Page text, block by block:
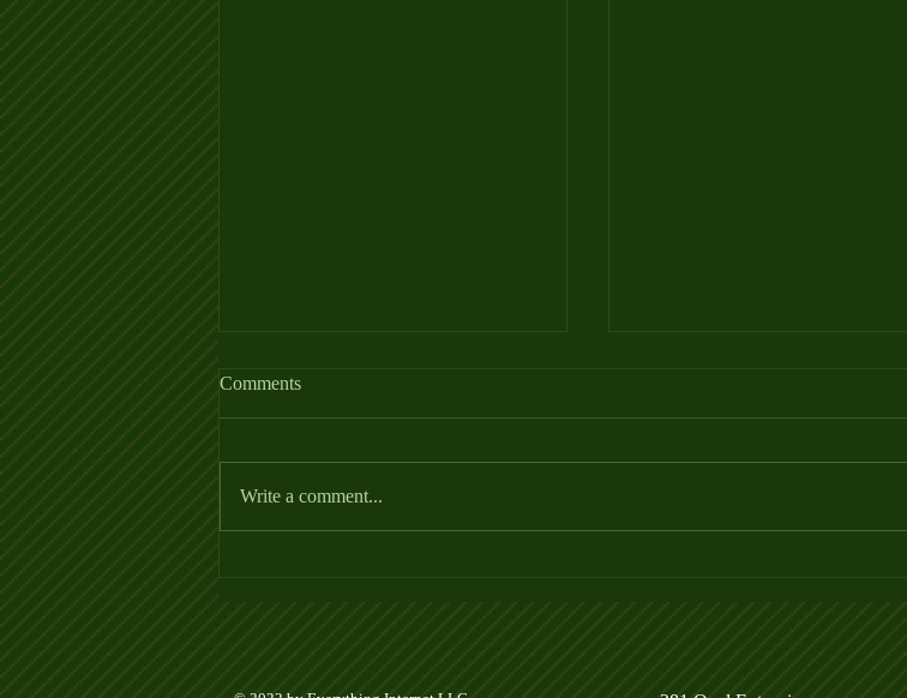
Comments
Write a comment...